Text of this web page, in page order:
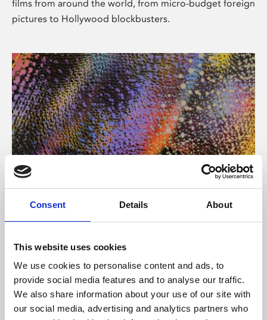
Consent Details About
This website uses cookies
We use cookies to personalise content and ads, to
provide social media features and to analyse our traffic.
We also share information about your use of our site with
our social media, advertising and analytics partners who
films from around the world, from micro-budget foreign
pictures to Hollywood blockbusters.
About Art
Phoenix’s art and digital culture programme presents
supported by Arts Council England and De Montfort
University.